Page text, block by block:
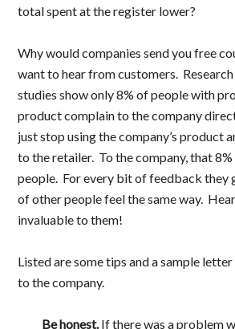
total spent at the register lower?
Why would companies send you free
want to hear from customers.
studies show only 8% of people with
product complain to the company
just stop using the company’s product
to the retailer. To the company, that 8%
people. For every bit of feedback they
of other people feel the same way.
invaluable to them!
Listed are some tips and a sample
to the company.
Be honest.If there was a problem